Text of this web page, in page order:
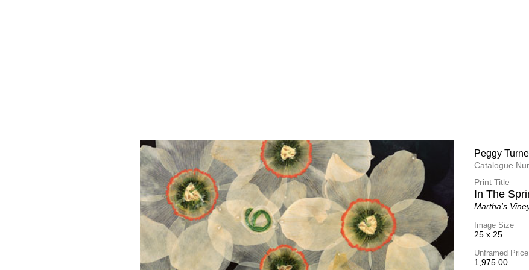
Peggy
Catalogue
Print Title
Quite
Martha's
Image Size
25 x 25
Unframed Price
1,975.00
Peggy
Catalogue
Print Title
In The
Martha's
Image Size
25 x 25
Unframed Price
1,975.00